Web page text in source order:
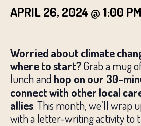
APRIL 26, 2024 @ 1:00 PM
Worried about climate
where to start?Grab a mug
lunch and hop on our 30-
connect with other local
allies. This month, we’ll wrap
with a letter-writing activity to